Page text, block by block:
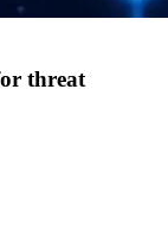
threat